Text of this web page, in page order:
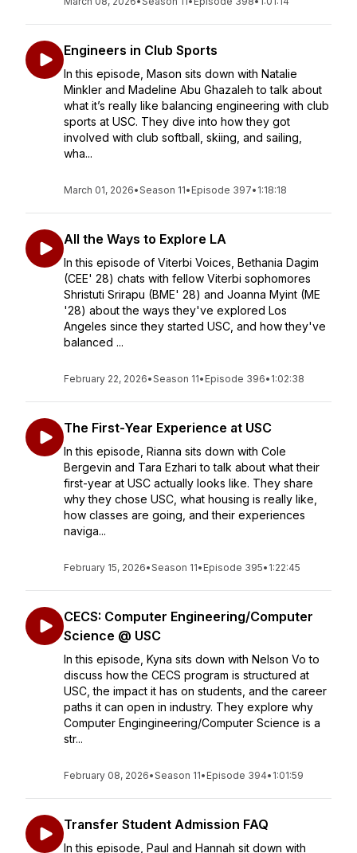
Engineers in Club Sports
In this episode, Mason sits down with Natalie
Minkler and Madeline Abu Ghazaleh to talk about
what it’s really like balancing engineering with club
sports at USC. They dive into how they got
involved with club softball, skiing, and sailing,
wha...
March 01, 2026•Season 11• Episode 397• 1:18:18
All the Ways to Explore LA
In this episode of Viterbi Voices, Bethania Dagim
(CEE' 28) chats with fellow Viterbi sophomores
Shristuti Srirapu (BME' 28) and Joanna Myint (ME
'28) about the ways they've explored Los
Angeles since they started USC, and how they've
balanced ...
February 22, 2026•Season 11• Episode 396• 1:02:38
The First-Year Experience at USC
In this episode, Rianna sits down with Cole
Bergevin and Tara Ezhari to talk about what their
first-year at USC actually looks like. They share
why they chose USC, what housing is really like,
how classes are going, and their experiences
naviga...
February 15, 2026•Season 11• Episode 395• 1:22:45
CECS: Computer Engineering/Computer
Science @ USC
In this episode, Kyna sits down with Nelson Vo to
discuss how the CECS program is structured at
USC, the impact it has on students, and the career
paths it can open in industry. They explore why
Computer Engingineering/Computer Science is a
str...
February 08, 2026•Season 11• Episode 394• 1:01:59
Transfer Student Admission FAQ
In this episode, Paul and Hannah sit down with